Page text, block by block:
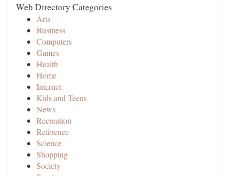
Web Directory Categories
Arts
Business
Computers
Games
Health
Home
Internet
Kids and Teens
News
Recreation
Reference
Science
Shopping
Society